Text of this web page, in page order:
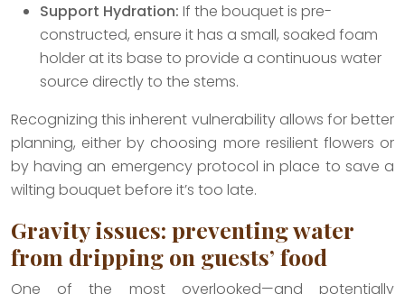
Support Hydration: If the bouquet is pre-
constructed, ensure it has a small, soaked foam
holder at its base to provide a continuous water
source directly to the stems.
Recognizing this inherent vulnerability allows for better
planning, either by choosing more resilient flowers or
by having an emergency protocol in place to save a
wilting bouquet before it’s too late.
Gravity issues: preventing water
from dripping on guests’ food
One of the most overlooked—and potentially